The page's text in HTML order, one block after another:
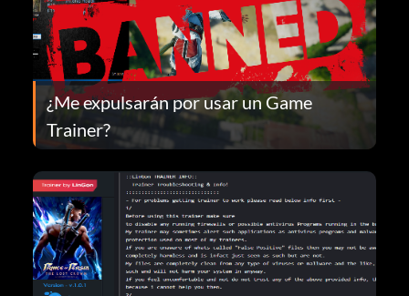
¿Me expulsarán por usar un Game
Trainer?